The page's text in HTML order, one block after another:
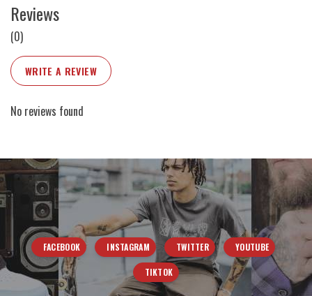
Reviews
(0)
WRITE A REVIEW
No reviews found
FACEBOOK INSTAGRAM TWITTER YOUTUBE
TIKTOK